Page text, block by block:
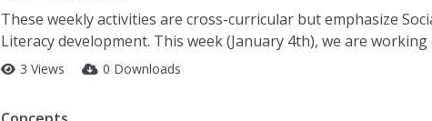
These weekly activities are cross-curricular but emphasize
Literacy development. This week (January 4th), we are
3 Views 0 Downloads